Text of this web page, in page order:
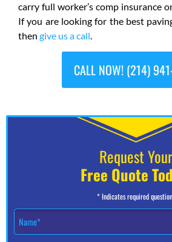
carry full worker’s comp insurance
If you are looking for the best
then give us a call.
CALL NOW! (214)
Request Your
Free Quote
* Indicates required
N
m